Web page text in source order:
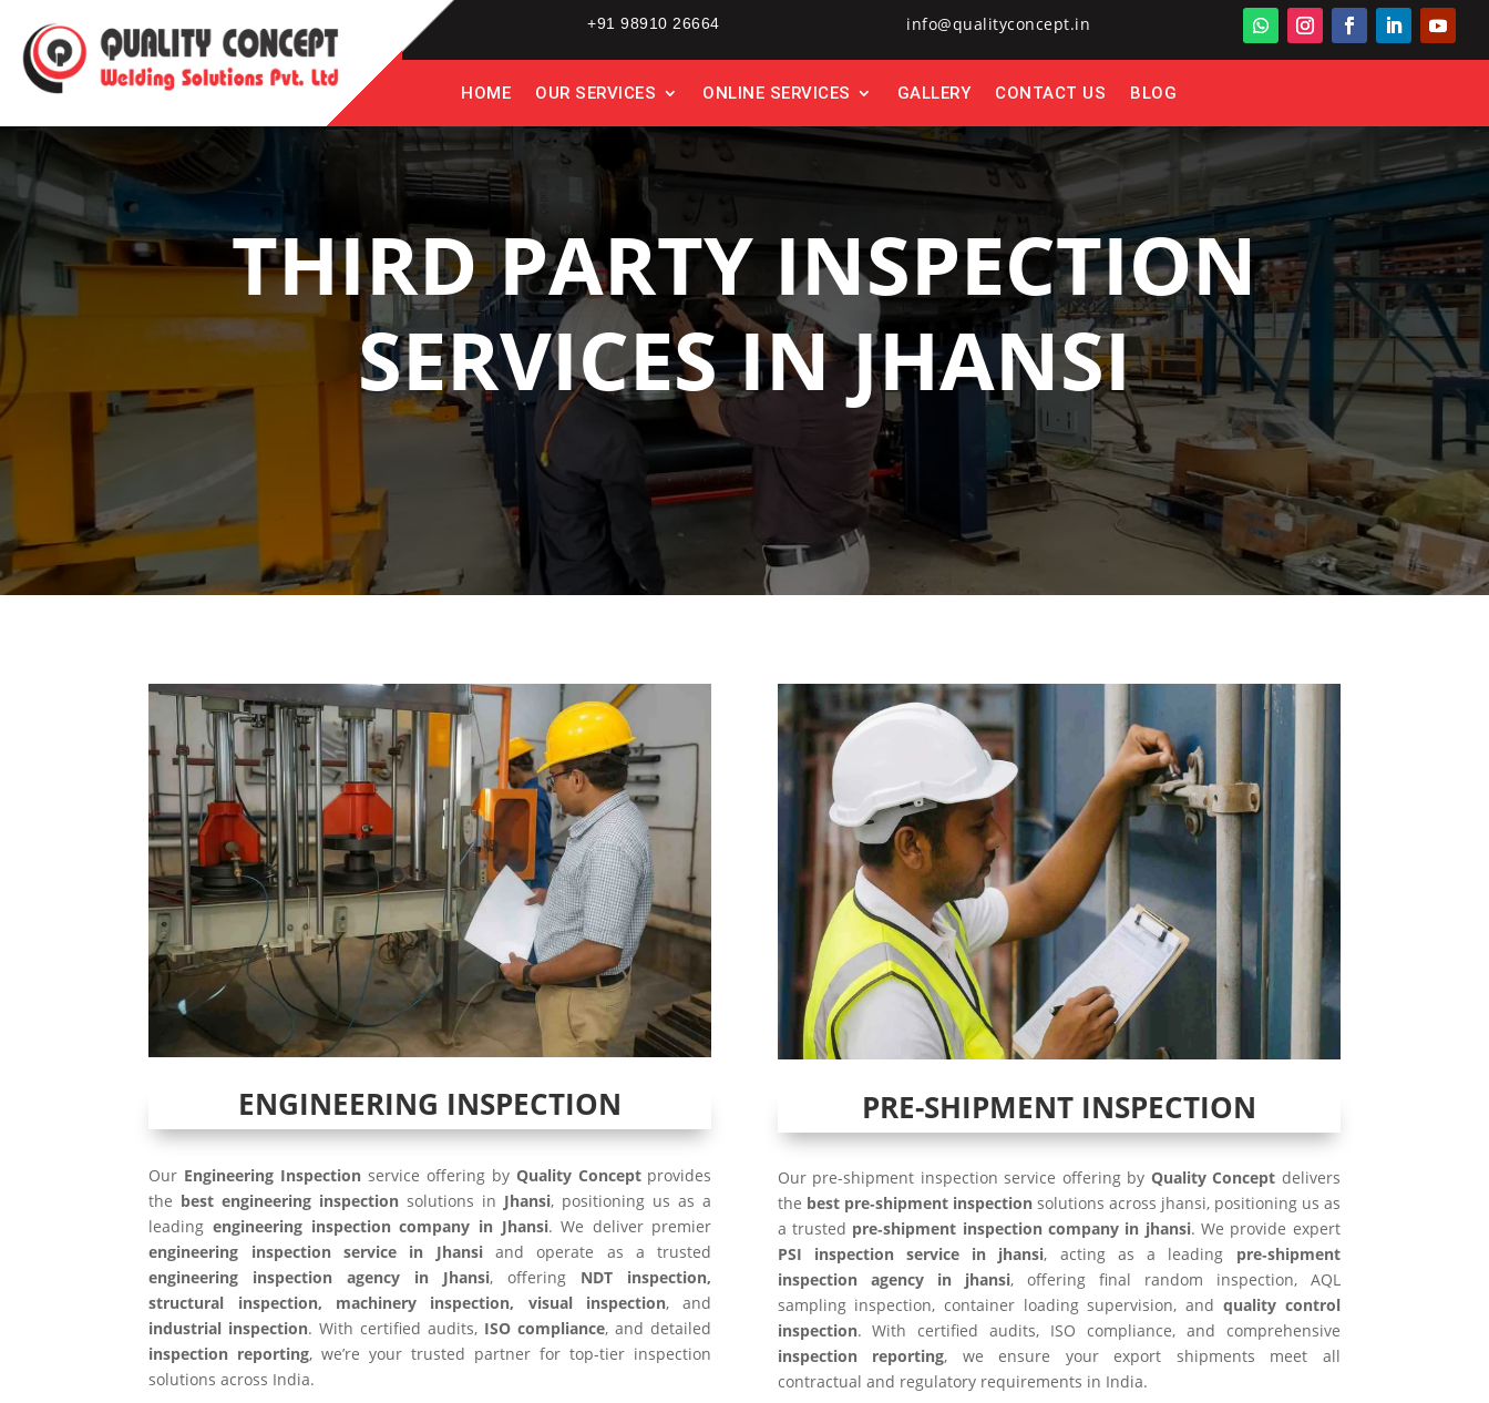
+91 98910 26664 info@qualityconcept.in
HOME OUR SERVICES ONLINE SERVICES GALLERY CONTACT US BLOG
THIRD PARTY INSPECTION
SERVICES IN JHANSI
ENGINEERING INSPECTION
Our Engineering Inspection service offering by Quality Conceptprovides
the best engineering inspection solutions in Jhansi, positioning us as a
leadingengineering inspection company in Jhansi. We deliver premier
engineering inspection service in Jhansiand operate as a trusted
engineering inspection agency in Jhansi, offering NDT inspection,
structural inspection, machinery inspection, visual inspection, and
industrial inspection. With certified audits, ISO compliance, and detailed
inspection reporting, we’re your trusted partner for top-tier inspection
solutions across India.
PRE-SHIPMENT INSPECTION
Our pre-shipment inspection service offering by Quality Concept delivers
the best pre‑shipment inspectionsolutions across jhansi, positioning us as
a trusted pre‑shipment inspection company in jhansi. We provide expert
PSI inspection service in jhansi, acting as a leading pre‑shipment
inspection agency in jhansi, offering final random inspection, AQL
sampling inspection, container loading supervision, and quality control
inspection. With certified audits, ISO compliance, and comprehensive
inspection reporting, we ensure your export shipments meet all
contractual and regulatory requirements in India.